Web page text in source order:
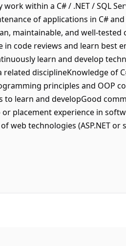
within a C# / .NET / SQL
of applications in C#
maintainable, and well-
code reviews and learn best
learn and develop
disciplineKnowledge of
principles and OOP
learn and developGood
placement experience in
web technologies (ASP.NET